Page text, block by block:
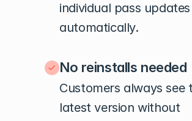
individual pass updates
automatically.
No reinstalls needed
Customers always see
latest version without